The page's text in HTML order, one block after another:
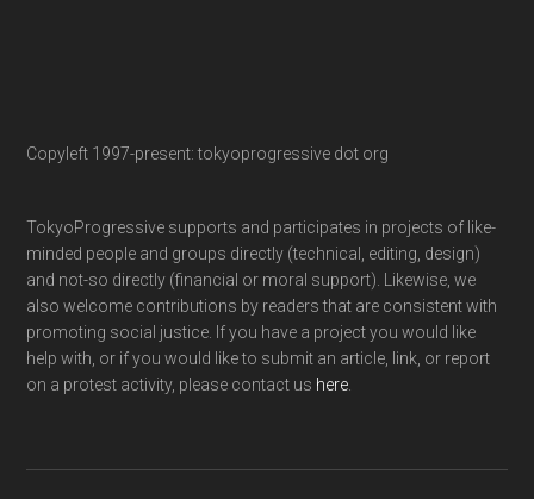
Copyleft 1997-present: tokyoprogressive dot org
TokyoProgressive supports and participates in projects of like-
minded people and groups directly (technical, editing, design)
and not-so directly (financial or moral support). Likewise, we
also welcome contributions by readers that are consistent with
promoting social justice. If you have a project you would like
help with, or if you would like to submit an article, link, or report
on a protest activity, please contact us here